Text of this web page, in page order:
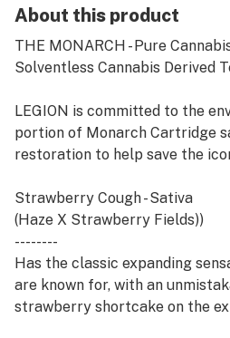
About this product
THE MONARCH - Pure
Solventless Cannabis Derived
LEGION is committed to the
portion of Monarch Cartridge
restoration to help save the
Strawberry Cough - Sativa
(Haze X Strawberry Fields))
--------
Has the classic expanding
are known for, with an
strawberry shortcake on the